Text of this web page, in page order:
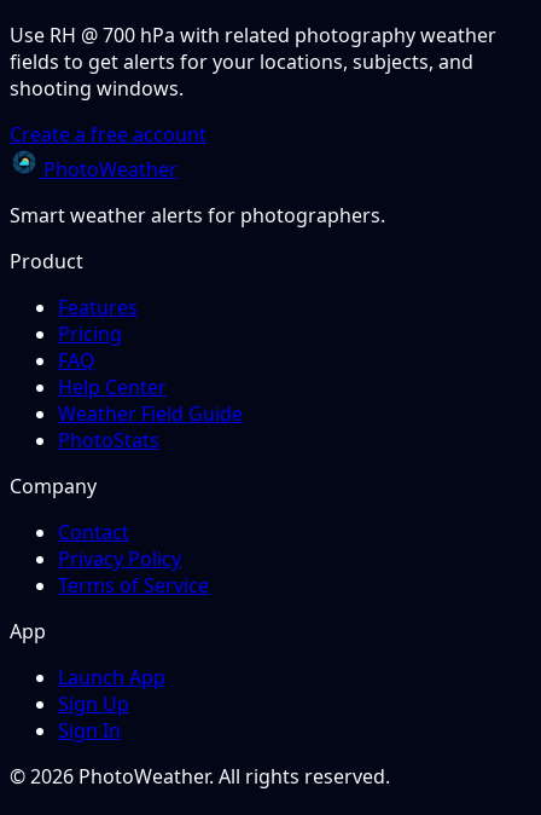
Use RH @ 700 hPa with related photography weather
fields to get alerts for your locations, subjects, and
shooting windows.
Create a free account
PhotoWeather
Smart weather alerts for photographers.
Product
Features
Pricing
FAQ
Help Center
Weather Field Guide
PhotoStats
Company
Contact
Privacy Policy
Terms of Service
App
Launch App
Sign Up
Sign In
© 2026 PhotoWeather. All rights reserved.